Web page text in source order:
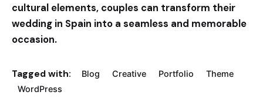
cultural elements, couples can transform their
wedding in Spain into a seamless and memorable
occasion.
Tagged with: Blog Creative Portfolio
Theme
WordPress